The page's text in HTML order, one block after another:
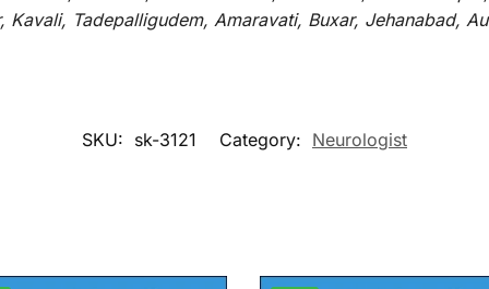
Kavali, Tadepalligudem, Amaravati, Buxar, Jehanabad,
SKU: sk-3121 Category: Neurologist